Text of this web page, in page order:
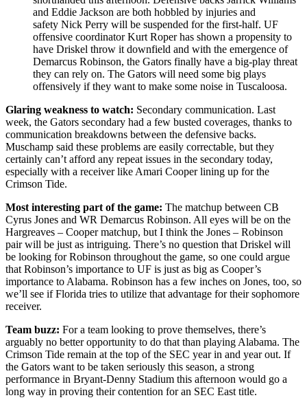
and Eddie Jackson are both hobbled by injuries and
safety Nick Perry will be suspended for the first-half. UF
offensive coordinator Kurt Roper has shown a propensity to
have Driskel throw it downfield and with the emergence of
Demarcus Robinson, the Gators finally have a big-play threat
they can rely on. The Gators will need some big plays
offensively if they want to make some noise in Tuscaloosa.
Glaring weakness to watch: Secondary communication. Last
week, the Gators secondary had a few busted coverages, thanks to
communication breakdowns between the defensive backs.
Muschamp said these problems are easily correctable, but they
certainly can’t afford any repeat issues in the secondary today,
especially with a receiver like Amari Cooper lining up for the
Crimson Tide.
Most interesting part of the game: The matchup between CB
Cyrus Jones and WR Demarcus Robinson. All eyes will be on the
Hargreaves – Cooper matchup, but I think the Jones – Robinson
pair will be just as intriguing. There’s no question that Driskel will
be looking for Robinson throughout the game, so one could argue
that Robinson’s importance to UF is just as big as Cooper’s
importance to Alabama. Robinson has a few inches on Jones, too, so
we’ll see if Florida tries to utilize that advantage for their sophomore
receiver.
Team buzz: For a team looking to prove themselves, there’s
arguably no better opportunity to do that than playing Alabama. The
Crimson Tide remain at the top of the SEC year in and year out. If
the Gators want to be taken seriously this season, a strong
performance in Bryant-Denny Stadium this afternoon would go a
long way in proving their contention for an SEC East title.